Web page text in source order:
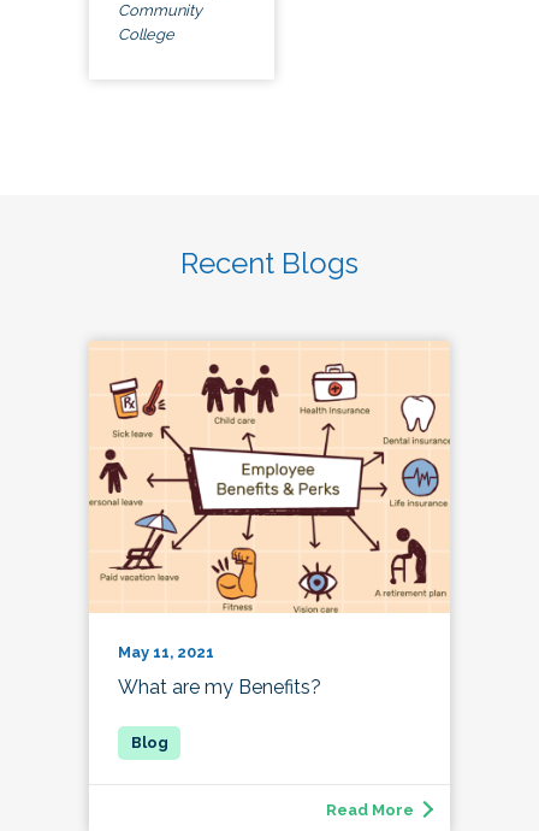
Community
College
Recent Blogs
May 11, 2021
What are my Benefits?
Read More